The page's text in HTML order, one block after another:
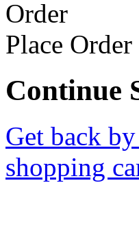
Place Order
Continue
Get back
shopping